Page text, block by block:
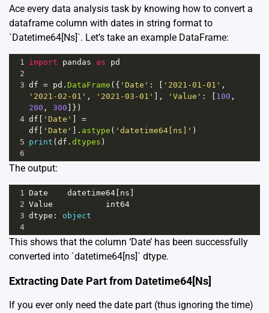
Ace every data analysis task by knowing how to convert a
dataframe column with dates in string format to
`Datetime64[Ns]`. Let’s take an example DataFrame:
1 import pandas as
pd
2
3 df = pd . DataFrame ({ 'Date' : [ '2021-01-01'
'2021-02-01' , '2021-03-01' ], 'Value' : [ 100
200 , 300 ]})
4 df 'Date'
=
df
'Date' ]. astype ( 'datetime64[ns]' )
5 print ( df . dtypes )
6
The output:
1 Date datetime64 ns
2 Value
int64
3 dtype : object
4
This shows that the column ‘Date’ has been successfully
converted into `datetime64[ns]` dtype.
Extracting Date Part from Datetime64[Ns]
If you ever only need the date part (thus ignoring the time)